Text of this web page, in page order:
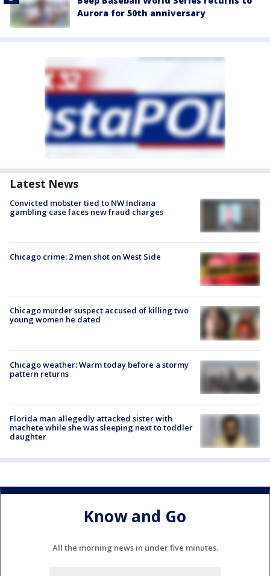
Aurora for 50th anniversary
Latest News
Convicted mobster tied to NW Indiana
gambling case faces new fraud charges
Chicago crime: 2 men shot on West Side
Chicago murder suspect accused of killing two
young women he dated
Chicago weather: Warm today before a stormy
pattern returns
Florida man allegedly attacked sister with
machete while she was sleeping next to toddler
daughter
Know and Go
All the morning news in under five minutes.